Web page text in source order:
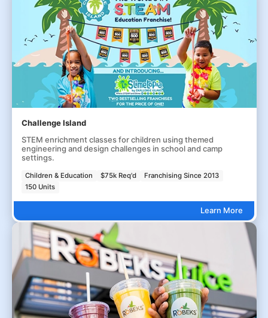
Challenge Island
STEM enrichment classes for children using themed
engineering and design challenges in school and camp
settings.
Children & Education $75k Req'd
Franchising Since 2013
150 Units
Learn More